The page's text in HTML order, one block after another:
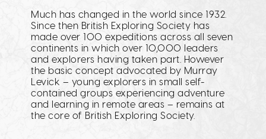
Much has changed in the world since 1932.
Since then British Exploring Society has
made over 100 expeditions across all seven
continents in which over 10,000 leaders
and explorers having taken part. However
the basic concept advocated by Murray
Levick – young explorers in small self-
contained groups experiencing adventure
and learning in remote areas – remains at
the core of British Exploring Society.